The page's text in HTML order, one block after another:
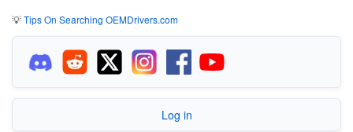
💡Tips On Searching OEMDrivers.com
Log in